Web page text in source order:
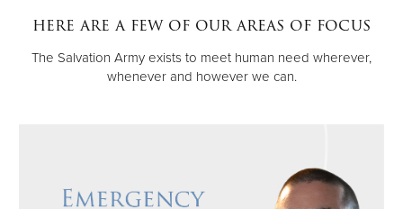
here are a few of our areas of focus
The Salvation Army exists to meet human need wherever,
whenever and however we can.